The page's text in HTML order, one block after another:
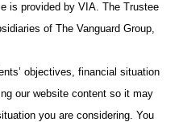
is provided by VIA. The Trustee
of The Vanguard Group,
objectives, financial situation
our website content so it may
you are considering. You